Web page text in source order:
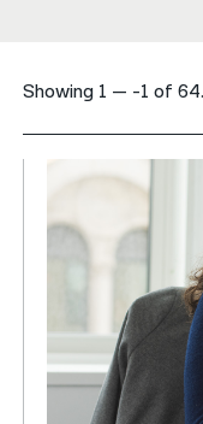
فارسی
Showing 1 — -1 of 64.